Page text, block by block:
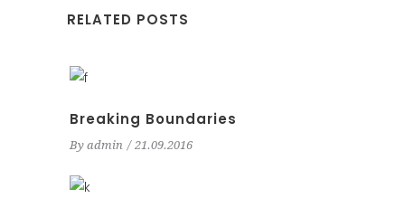
RELATED POSTS
Breaking Boundaries
By admin 21.09.2016